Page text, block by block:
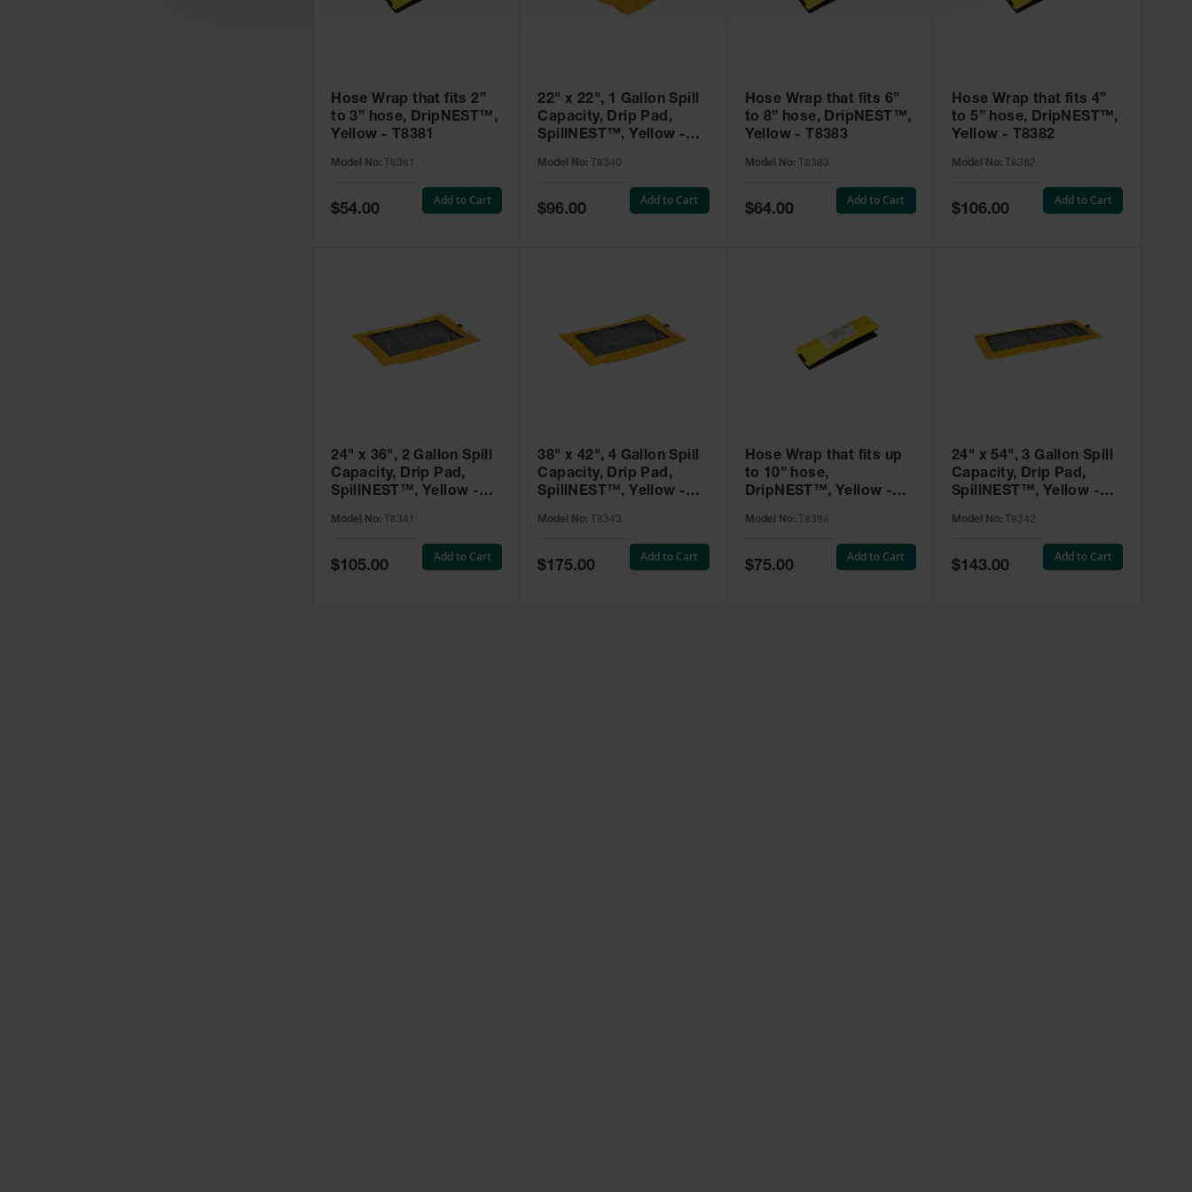
Hose Wrap that fits 2”
to 3” hose, DripNEST™,
Yellow - T8381
Model No: T8381
Special
Price
$54.00
Add to Cart
22" x 22", 1 Gallon Spill
Capacity, Drip Pad,
SpillNEST™, Yellow -
Model No: T8340
Special
Price
$96.00
Add to Cart
Hose Wrap that fits 6”
to 8” hose, DripNEST™,
Yellow - T8383
Model No: T8383
Special
Price
$64.00
Add to Cart
Hose Wrap that fits 4”
to 5” hose, DripNEST™,
Yellow - T8382
Model No: T8382
Special
Price
$106.00
Add to Cart
24" x 36", 2 Gallon Spill
Capacity, Drip Pad,
SpillNEST™, Yellow -
Model No: T8341
Special
Price
$105.00
Add to Cart
38" x 42", 4 Gallon Spill
Capacity, Drip Pad,
SpillNEST™, Yellow -
Model No: T8343
Special
Price
$175.00
Add to Cart
Hose Wrap that fits up
to 10” hose,
DripNEST™, Yellow -
Model No: T8384
Special
Price
$75.00
Add to Cart
24" x 54", 3 Gallon Spill
Capacity, Drip Pad,
SpillNEST™, Yellow -
Model No: T8342
Special
Price
$143.00
Add to Cart